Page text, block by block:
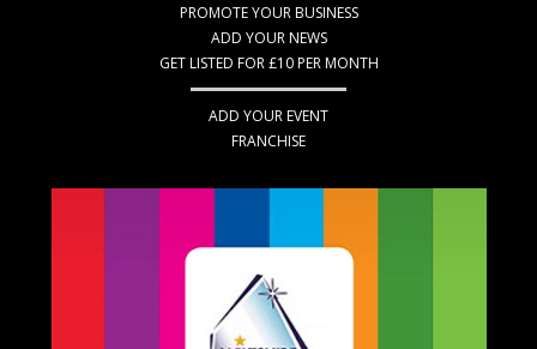
PROMOTE YOUR BUSINESS
ADD YOUR NEWS
GET LISTED FOR £10 PER MONTH
ADD YOUR EVENT
FRANCHISE